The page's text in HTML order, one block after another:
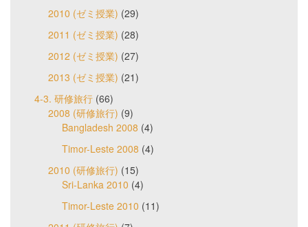
2010 (ゼミ授業) (29)
2011 (ゼミ授業) (28)
2012 (ゼミ授業) (27)
2013 (ゼミ授業) (21)
4-3. 研修旅行 (66)
2008 (研修旅行) (9)
Bangladesh 2008 (4)
Timor-Leste 2008 (4)
2010 (研修旅行) (15)
Sri-Lanka 2010 (4)
Timor-Leste 2010 (11)